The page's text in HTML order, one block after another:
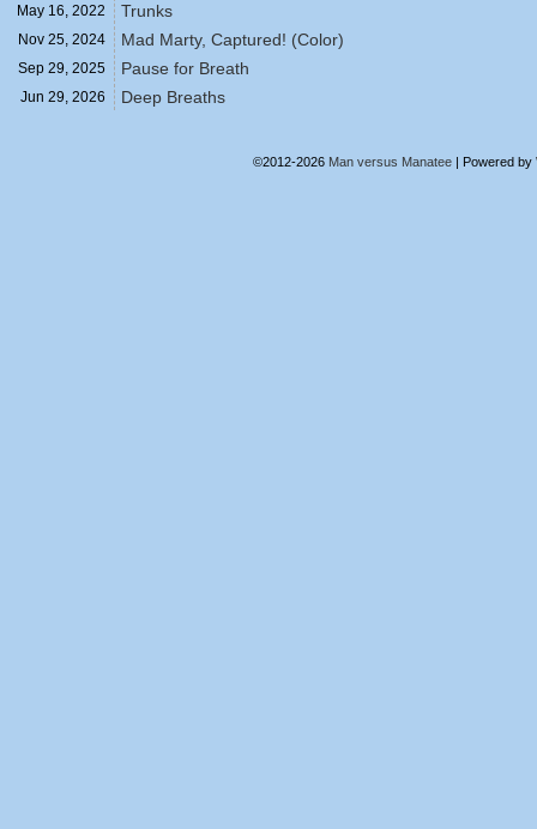
May 16, 2022 Trunks
Nov 25, 2024 Mad Marty, Captured! (Color)
Sep 29, 2025 Pause for Breath
Jun 29, 2026 Deep Breaths
©2012-2026 Man versus Manatee | Powered by